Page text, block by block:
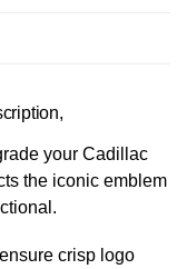
your Cadillac
the iconic emblem
crisp logo